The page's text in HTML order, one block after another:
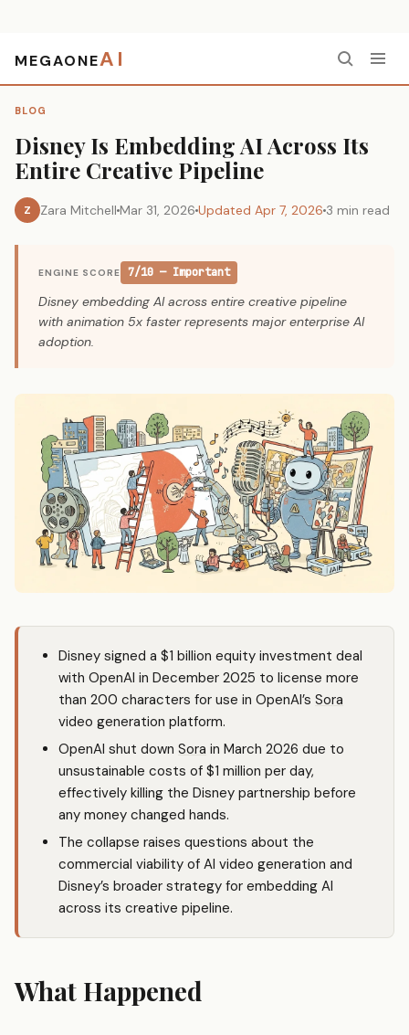
MEGAONEAI
BLOG
Disney Is Embedding AI Across Its
Entire Creative Pipeline
Z Zara Mitchell Mar 31, 2026 Updated Apr 7, 2026 3 min read
ENGINE SCORE 7/10 — Important
Disney embedding AI across entire creative pipeline
with animation 5x faster represents major enterprise AI
adoption.
Disney signed a $1 billion equity investment deal
with OpenAI in December 2025 to license more
than 200 characters for use in OpenAI’s Sora
video generation platform.
OpenAI shut down Sora in March 2026 due to
unsustainable costs of $1 million per day,
effectively killing the Disney partnership before
any money changed hands.
The collapse raises questions about the
commercial viability of AI video generation and
Disney’s broader strategy for embedding AI
across its creative pipeline.
What Happened